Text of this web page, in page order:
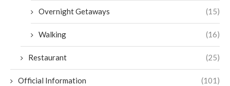
Overnight Getaways (15)
Walking (16)
Restaurant (25)
Official Information (101)